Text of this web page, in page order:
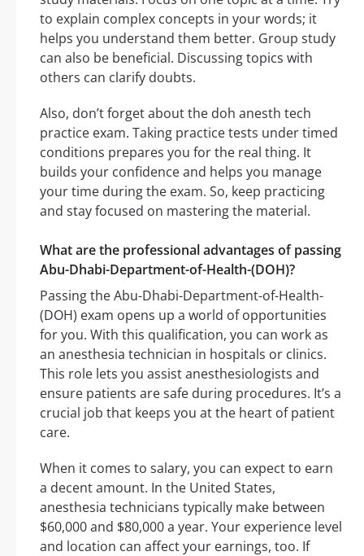
to explain complex concepts in your words; it
helps you understand them better. Group study
can also be beneficial. Discussing topics with
others can clarify doubts.
Also, don’t forget about the doh anesth tech
practice exam. Taking practice tests under timed
conditions prepares you for the real thing. It
builds your confidence and helps you manage
your time during the exam. So, keep practicing
and stay focused on mastering the material.
What are the professional advantages of passing
Abu-Dhabi-Department-of-Health-(DOH)?
Passing the Abu-Dhabi-Department-of-Health-
(DOH) exam opens up a world of opportunities
for you. With this qualification, you can work as
an anesthesia technician in hospitals or clinics.
This role lets you assist anesthesiologists and
ensure patients are safe during procedures. It’s a
crucial job that keeps you at the heart of patient
care.
When it comes to salary, you can expect to earn
a decent amount. In the United States,
anesthesia technicians typically make between
$60,000 and $80,000 a year. Your experience level
and location can affect your earnings, too. If